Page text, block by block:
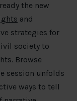
the new
and
strategies for
society to
Browse
session unfolds
ways to tell